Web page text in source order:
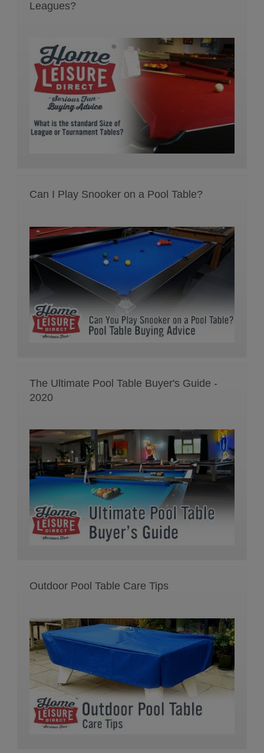
Leagues?
Can I Play Snooker on a Pool Table?
The Ultimate Pool Table Buyer's Guide -
2020
Outdoor Pool Table Care Tips